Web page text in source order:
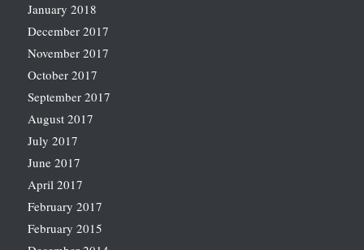
January 2018
December 2017
November 2017
October 2017
September 2017
August 2017
July 2017
June 2017
April 2017
February 2017
February 2015